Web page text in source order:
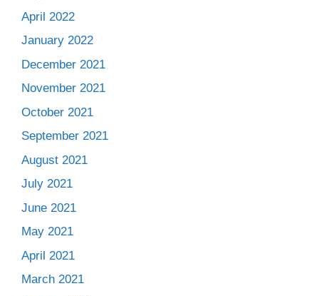
April 2022
January 2022
December 2021
November 2021
October 2021
September 2021
August 2021
July 2021
June 2021
May 2021
April 2021
March 2021